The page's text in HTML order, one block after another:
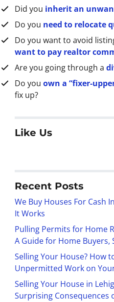
Did you inherit an
Do you need to relocate
Do you want to avoid
want to pay realtor
Are you going through a
Do you own a “fixer-
fix up?
Like Us
Recent Posts
We Buy Houses For Cash
It Works
Pulling Permits for Home
A Guide for Home Buyers,
Selling Your House? How
Unpermitted Work on
Selling Your House in
Surprising